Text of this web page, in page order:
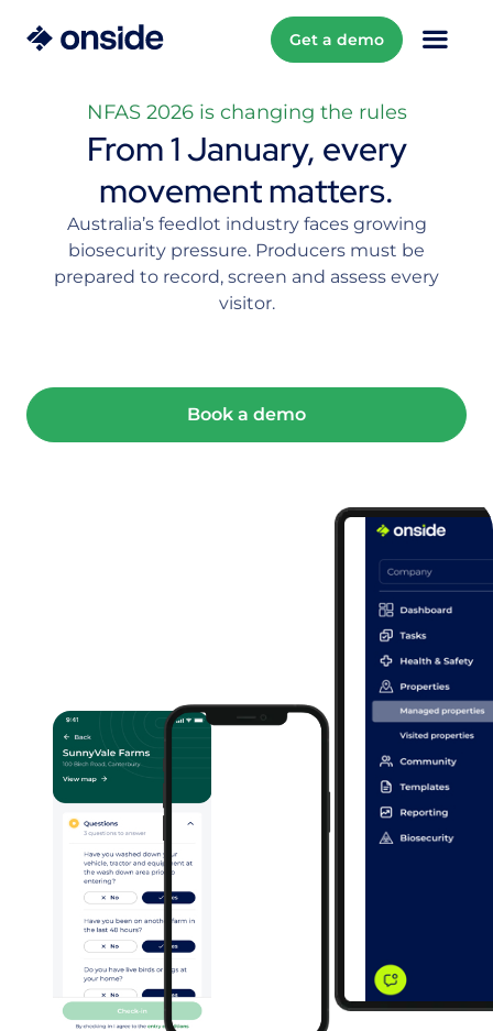
Get a demo
NFAS 2026 is changing the rules
From 1 January, every
movement matters.
Australia’s feedlot industry faces growing
biosecurity pressure. Producers must be
prepared to record, screen and assess every
visitor.
Book a demo